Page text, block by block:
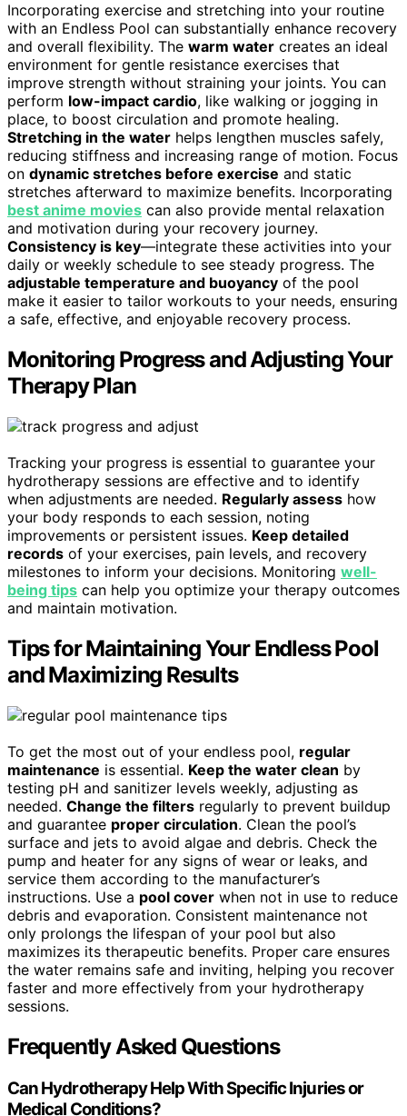
Incorporating exercise and stretching into your routine
with an Endless Pool can substantially enhance recovery
and overall flexibility. The warm water creates an ideal
environment for gentle resistance exercises that
improve strength without straining your joints. You can
perform low-impact cardio, like walking or jogging in
place, to boost circulation and promote healing.
Stretching in the water helps lengthen muscles safely,
reducing stiffness and increasing range of motion. Focus
on dynamic stretches before exercise and static
stretches afterward to maximize benefits. Incorporating
best anime movies can also provide mental relaxation
and motivation during your recovery journey.
Consistency is key—integrate these activities into your
daily or weekly schedule to see steady progress. The
adjustable temperature and buoyancy of the pool
make it easier to tailor workouts to your needs, ensuring
a safe, effective, and enjoyable recovery process.
Monitoring Progress and Adjusting Your
Therapy Plan
Tracking your progress is essential to guarantee your
hydrotherapy sessions are effective and to identify
when adjustments are needed. Regularly assess how
your body responds to each session, noting
improvements or persistent issues. Keep detailed
records of your exercises, pain levels, and recovery
milestones to inform your decisions. Monitoring well-
being tips can help you optimize your therapy outcomes
and maintain motivation.
Tips for Maintaining Your Endless Pool
and Maximizing Results
To get the most out of your endless pool, regular
maintenance is essential. Keep the water clean by
testing pH and sanitizer levels weekly, adjusting as
needed. Change the filters regularly to prevent buildup
and guarantee proper circulation. Clean the pool’s
surface and jets to avoid algae and debris. Check the
pump and heater for any signs of wear or leaks, and
service them according to the manufacturer’s
instructions. Use a pool cover when not in use to reduce
debris and evaporation. Consistent maintenance not
only prolongs the lifespan of your pool but also
maximizes its therapeutic benefits. Proper care ensures
the water remains safe and inviting, helping you recover
faster and more effectively from your hydrotherapy
sessions.
Frequently Asked Questions
Can Hydrotherapy Help With Specific Injuries or
Medical Conditions?